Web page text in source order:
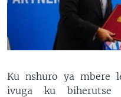
Ku nshuro ya mbere
ivuga ku biherutse